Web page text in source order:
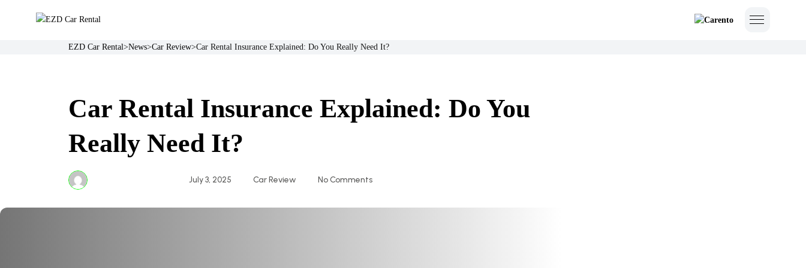
EZD Car Rental>News>Car Review>Car Rental Insurance Explained: Do You Really Need It?
Car Rental Insurance Explained: Do You
Really Need It?
July 3, 2025 Car Review No Comments